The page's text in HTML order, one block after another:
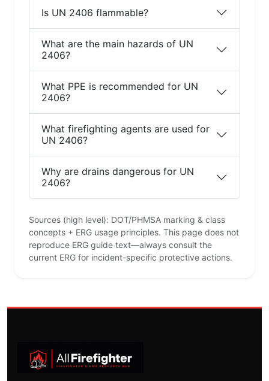
Is UN 2406 flammable?
What are the main hazards of UN
2406?
What PPE is recommended for UN
2406?
What firefighting agents are used for
UN 2406?
Why are drains dangerous for UN
2406?
Sources (high level): DOT/PHMSA marking & class
concepts + ERG usage principles. This page does not
reproduce ERG guide text—always consult the
current ERG for incident-specific protective actions.